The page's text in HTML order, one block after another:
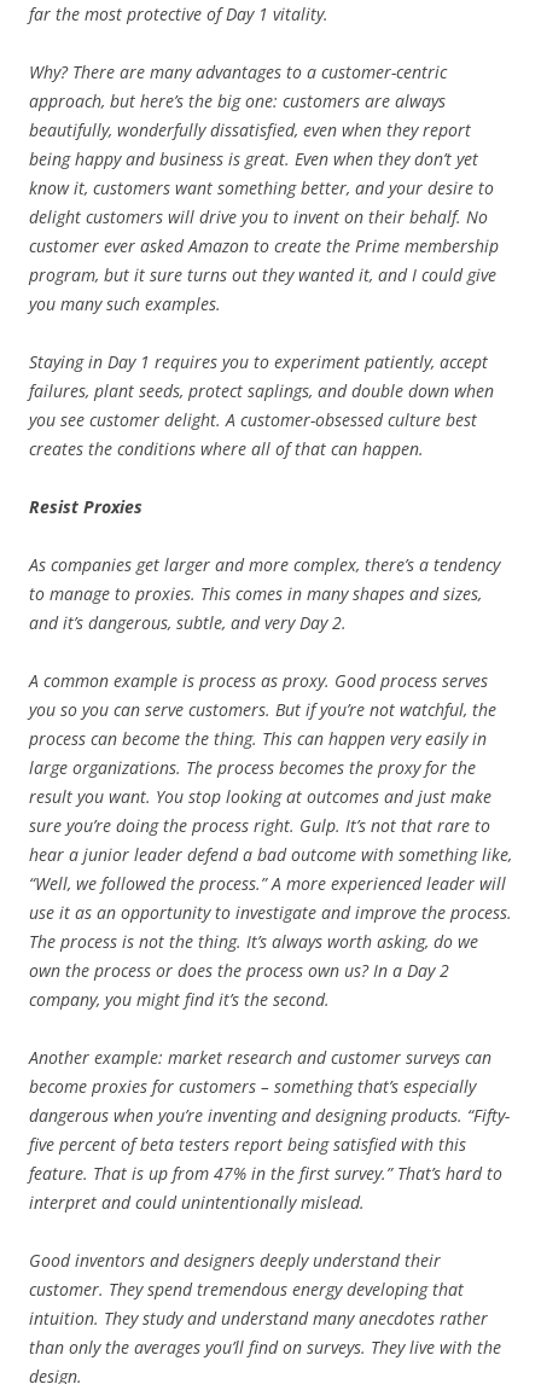
far the most protective of Day 1 vitality.
Why? There are many advantages to a customer-centric
approach, but here’s the big one: customers are always
beautifully, wonderfully dissatisfied, even when they report
being happy and business is great. Even when they don’t yet
know it, customers want something better, and your desire to
delight customers will drive you to invent on their behalf. No
customer ever asked Amazon to create the Prime membership
program, but it sure turns out they wanted it, and I could give
you many such examples.
Staying in Day 1 requires you to experiment patiently, accept
failures, plant seeds, protect saplings, and double down when
you see customer delight. A customer-obsessed culture best
creates the conditions where all of that can happen.
Resist Proxies
As companies get larger and more complex, there’s a tendency
to manage to proxies. This comes in many shapes and sizes,
and it’s dangerous, subtle, and very Day 2.
A common example is process as proxy. Good process serves
you so you can serve customers. But if you’re not watchful, the
process can become the thing. This can happen very easily in
large organizations. The process becomes the proxy for the
result you want. You stop looking at outcomes and just make
sure you’re doing the process right. Gulp. It’s not that rare to
hear a junior leader defend a bad outcome with something like,
“Well, we followed the process.” A more experienced leader will
use it as an opportunity to investigate and improve the process.
The process is not the thing. It’s always worth asking, do we
own the process or does the process own us? In a Day 2
company, you might find it’s the second.
Another example: market research and customer surveys can
become proxies for customers – something that’s especially
dangerous when you’re inventing and designing products. “Fifty-
five percent of beta testers report being satisfied with this
feature. That is up from 47% in the first survey.” That’s hard to
interpret and could unintentionally mislead.
Good inventors and designers deeply understand their
customer. They spend tremendous energy developing that
intuition. They study and understand many anecdotes rather
than only the averages you’ll find on surveys. They live with the
design.